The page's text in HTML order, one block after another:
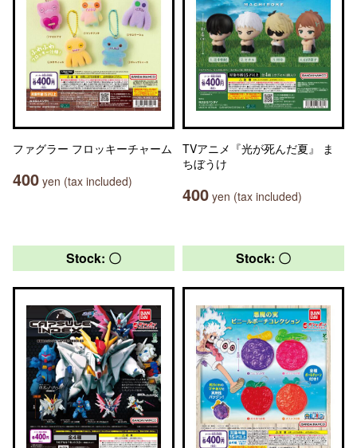
ファグラー フロッキーチャーム
400 yen (tax included)
TVアニメ『光が死んだ夏』 ま
ちぼうけ
400 yen (tax included)
Stock: 〇 Stock: 〇